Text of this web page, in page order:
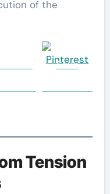
of the
Save
Tension